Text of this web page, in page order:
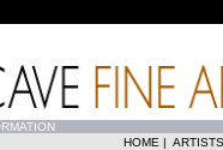
HOME | ARTISTS